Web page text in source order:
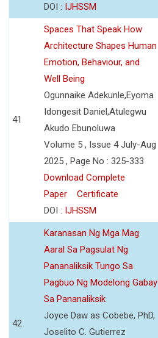
DOI : IJHSSM
41
Spaces That Speak How
Architecture Shapes Human
Emotion, Behaviour, and
Well Being
Ogunnaike Adekunle,Eyoma
Idongesit Daniel,Atulegwu
Akudo Ebunoluwa
Volume 5 , Issue 4 July-Aug
2025 , Page No : 325-333
Download Complete
Paper
Certificate
DOI : IJHSSM
42
Karanasan Ng Mga Mag
Aaral Sa Pagsulat Ng
Pananaliksik Tungo Sa
Pagbuo Ng Modelong Gabay
Sa Pananaliksik
Joyce Daw as Cobebe, PhD,
Joselito C. Gutierrez